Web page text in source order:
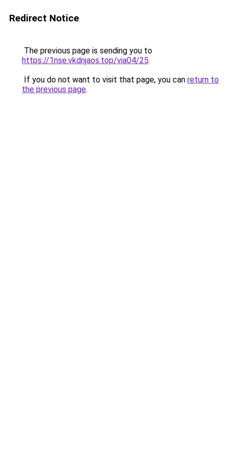
Redirect Notice
The previous page is sending you to
https://1nse.vkdnjaos.top/via04/25.
If you do not want to visit that page, you can return to
the previous page.